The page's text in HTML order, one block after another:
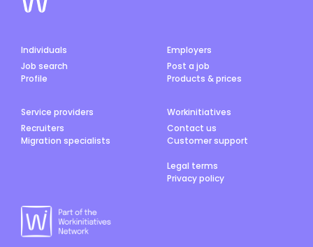
Individuals
Job search
Profile
Employers
Post a job
Products & prices
Service providers
Recruiters
Migration specialists
Workinitiatives
Contact us
Customer support
Legal terms
Privacy policy